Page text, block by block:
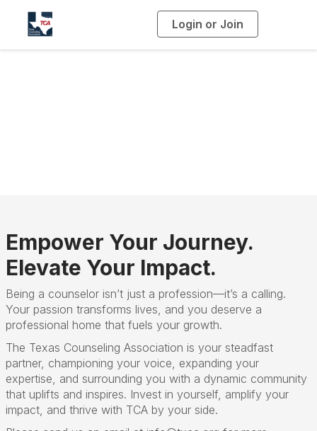
Login or Join
g
Empower Your Journey.
Elevate Your Impact.
Being a counselor isn’t just a profession—it’s a calling.
Your passion transforms lives, and you deserve a
professional home that fuels your growth.
The Texas Counseling Association is your steadfast
partner, championing your voice, expanding your
expertise, and surrounding you with a dynamic community
that uplifts and inspires. Invest in yourself, amplify your
impact, and thrive with TCA by your side.